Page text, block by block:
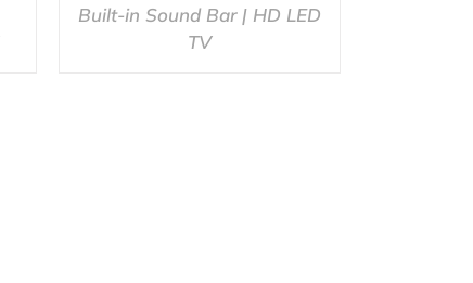
QUICK VIEW
Built-in Sound Bar | HD LED
TV